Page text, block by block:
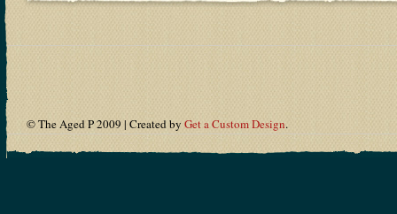
© The Aged P 2009 | Created by Get a Custom Design.